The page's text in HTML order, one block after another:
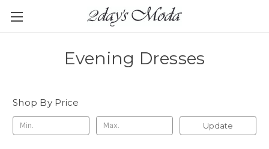
Evening Dresses
Shop By Price
Update